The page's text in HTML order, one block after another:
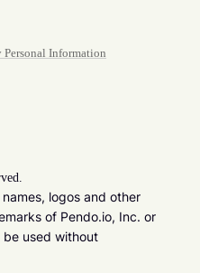
Information
logos and other
of Pendo.io, Inc. or
be used without